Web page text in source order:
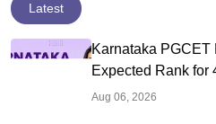
Latest
Karnataka PGCET
Expected Rank for
College-Wise
Aug 06, 2026